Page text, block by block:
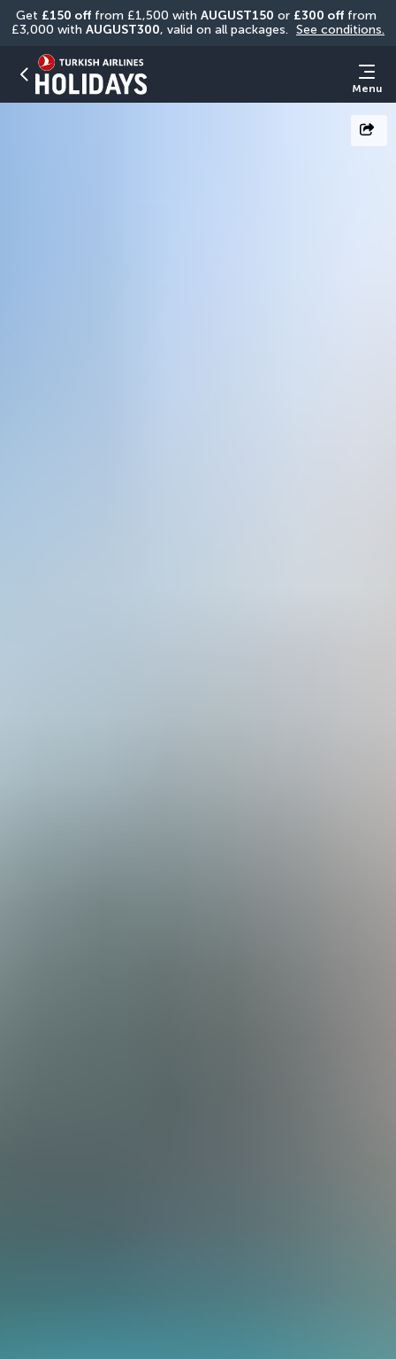
Get £150 off from £1,500 with AUGUST150 or £300 off from
£3,000 with AUGUST300, valid on all packages. See conditions.
Menu